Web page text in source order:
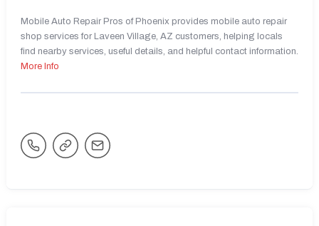
Mobile Auto Repair Pros of Phoenix provides mobile auto repair
shop services for Laveen Village, AZ customers, helping locals
find nearby services, useful details, and helpful contact information.
More Info